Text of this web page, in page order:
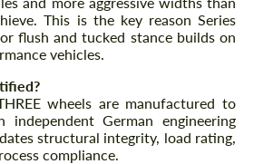
This is the key reason Series
flush and tucked stance builds on
vehicles.
wheels are manufactured to
German engineering
structural integrity, load rating,
compliance.